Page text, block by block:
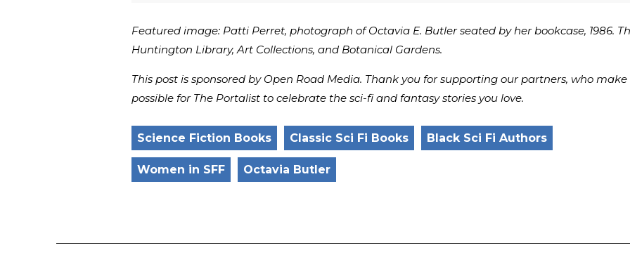
Featured image: Patti Perret, photograph of Octavia E. Butler seated by her bookcase, 1986.
Huntington Library, Art Collections, and Botanical Gardens.
This post is sponsored by Open Road Media. Thank you for supporting our partners, who
possible for The Portalist to celebrate the sci-fi and fantasy stories you love.
Science Fiction Books Classic Sci Fi Books Black Sci Fi Authors
Women in SFF Octavia Butler